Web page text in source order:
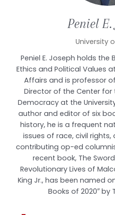
Peniel E.
University
Peniel E. Joseph holds the
Ethics and Political Values
Affairs and is professor
Director of the Center for
Democracy at the
author and editor of six
history, he is a frequent
issues of race, civil
contributing op-ed
recent book, The
Revolutionary Lives of
King Jr., has been named
Books of 2020″ by